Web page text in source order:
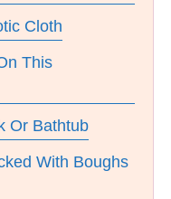
Cloth
This
Or Bathtub
With Boughs